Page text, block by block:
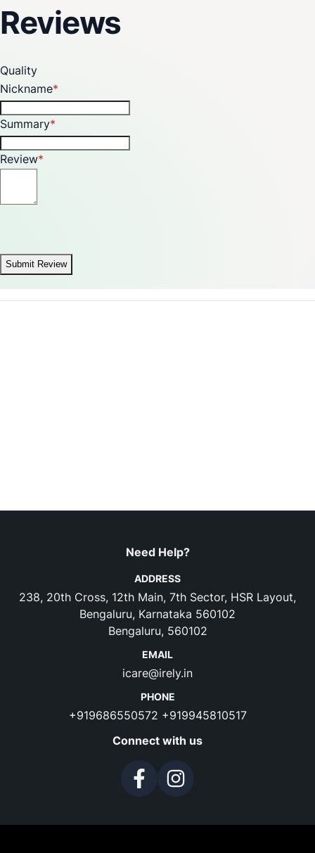
Reviews
Quality
Nickname
Summary
Review
Submit Review
Need Help?
ADDRESS
238, 20th Cross, 12th Main, 7th Sector, HSR Layout,
Bengaluru, Karnataka 560102
Bengaluru, 560102
EMAIL
icare@irely.in
PHONE
+919686550572 +919945810517
Connect with us